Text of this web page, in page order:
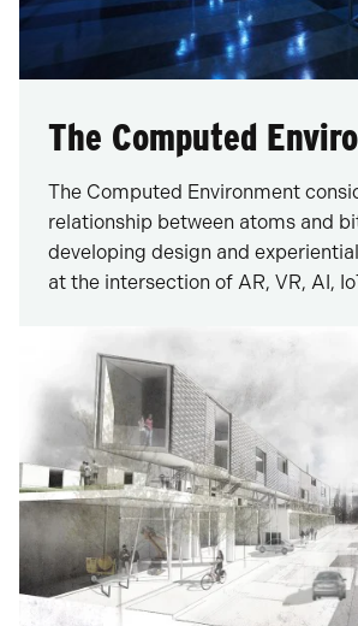
The Computed
The Computed Environment
relationship between atoms and
developing design and
at the intersection of AR, VR, AI,